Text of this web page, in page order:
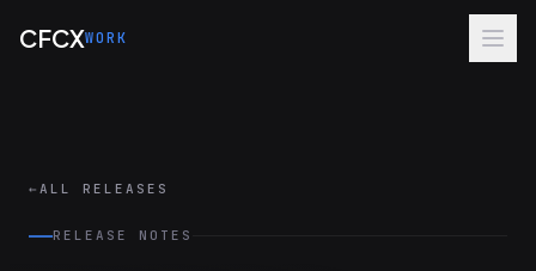
CFCXWORK
← ALL RELEASES
RELEASE NOTES